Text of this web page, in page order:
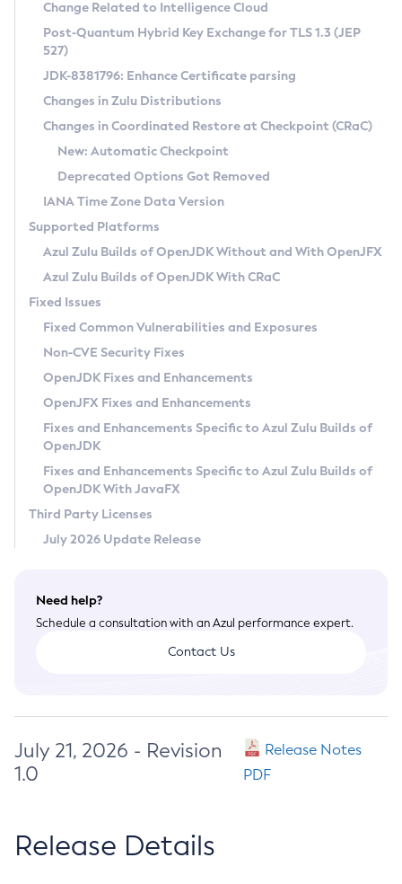
Supported (Zulu SA) on Linux
DEB
RPM
APK
Docker
Chainguard Docker
Free Distribution (Zulu CA) on Linux
DEB
RPM
APK
TAR.GZ
Docker
Paketo Buildpacks
Installing on Windows
Installing on macOS
Using SDKMAN! on Linux and macOS
Using Azul Metadata API
Updating Azul Zulu
Uninstalling Azul Zulu
Windows
macOS
Linux
Other Distributions
Managing Multiple Azul Zulu Versions
Windows
macOS
Linux
CVE and Version Search
CVE Search Tool
CVE History Tool
Version Search Tool
Commercial Compatibility Kit
IcedTea-Web
About IcedTea-Web
Release Notes
Download and Installation
How to Use IcedTea-Web
How to Use Deployment Ruleset
Configuration Options
Detailed Info
Versioning and Naming Conventions
Configuring Security Providers
Migrating Discovery to Metadata API
Timezone Updater
Incubator and Preview Features
Using Java Flight Recorder
FIPS integration in Zulu
Coordinated Restore at Checkpoint
(CRaC)
GC Log Analyzer
Azul Mission Control
Legal Notice
Privacy Policy
Legal
Terms of Use
Change Related to Intelligence Cloud
Post-Quantum Hybrid Key Exchange for TLS 1.3 (JEP
527)
JDK-8381796: Enhance Certificate parsing
Changes in Zulu Distributions
Changes in Coordinated Restore at Checkpoint (CRaC)
New: Automatic Checkpoint
Deprecated Options Got Removed
IANA Time Zone Data Version
Supported Platforms
Azul Zulu Builds of OpenJDK Without and With OpenJFX
Azul Zulu Builds of OpenJDK With CRaC
Fixed Issues
Fixed Common Vulnerabilities and Exposures
Non-CVE Security Fixes
OpenJDK Fixes and Enhancements
OpenJFX Fixes and Enhancements
Fixes and Enhancements Specific to Azul Zulu Builds of
OpenJDK
Fixes and Enhancements Specific to Azul Zulu Builds of
OpenJDK With JavaFX
Third Party Licenses
July 2026 Update Release
Need help?
Schedule a consultation with an Azul performance expert.
Contact Us
July 21, 2026 - Revision
1.0
Release Notes
PDF
Release Details